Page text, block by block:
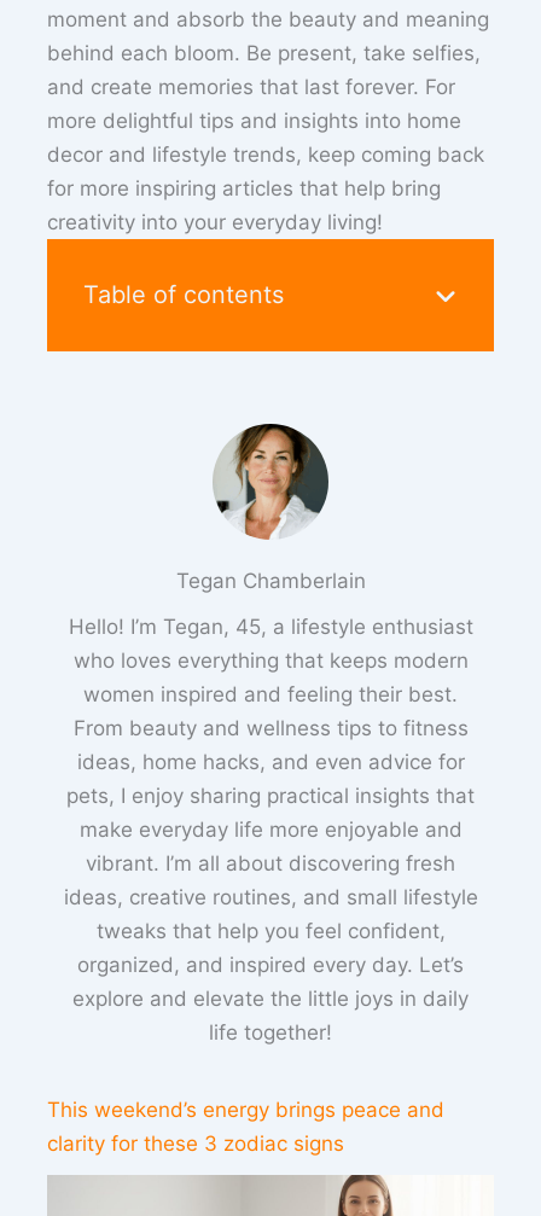
moment and absorb the beauty and meaning
behind each bloom. Be present, take selfies,
and create memories that last forever. For
more delightful tips and insights into home
decor and lifestyle trends, keep coming back
for more inspiring articles that help bring
creativity into your everyday living!
Table of contents
Tegan Chamberlain
Hello! I’m Tegan, 45, a lifestyle enthusiast
who loves everything that keeps modern
women inspired and feeling their best.
From beauty and wellness tips to fitness
ideas, home hacks, and even advice for
pets, I enjoy sharing practical insights that
make everyday life more enjoyable and
vibrant. I’m all about discovering fresh
ideas, creative routines, and small lifestyle
tweaks that help you feel confident,
organized, and inspired every day. Let’s
explore and elevate the little joys in daily
life together!
This weekend’s energy brings peace and
clarity for these 3 zodiac signs